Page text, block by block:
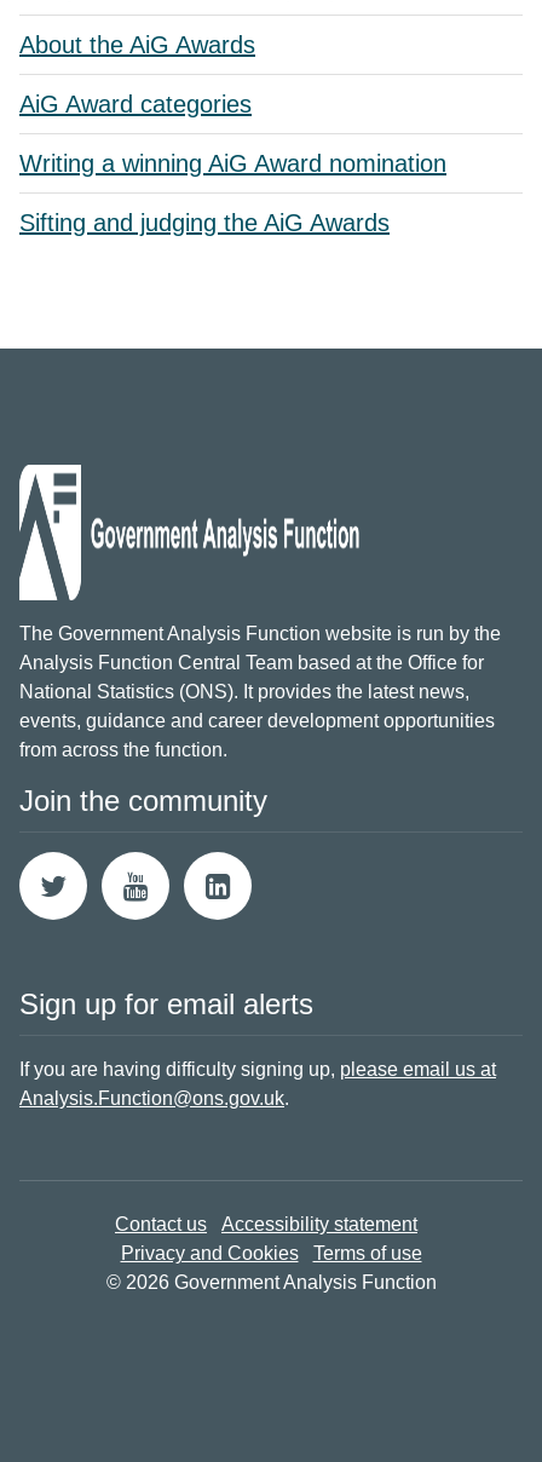
About the AiG Awards
AiG Award categories
Writing a winning AiG Award nomination
Sifting and judging the AiG Awards
The Government Analysis Function website is run by the
Analysis Function Central Team based at the Office for
National Statistics (ONS). It provides the latest news,
events, guidance and career development opportunities
from across the function.
Join the community
Sign up for email alerts
If you are having difficulty signing up, please email us at
Analysis.Function@ons.gov.uk.
Contact us
Accessibility statement
Privacy and Cookies
Terms of use
© 2026 Government Analysis Function